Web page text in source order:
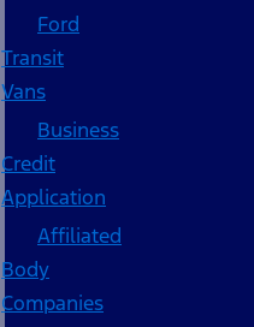
Ford
Transit
Vans
Business
Credit
Application
Affiliated
Body
Companies